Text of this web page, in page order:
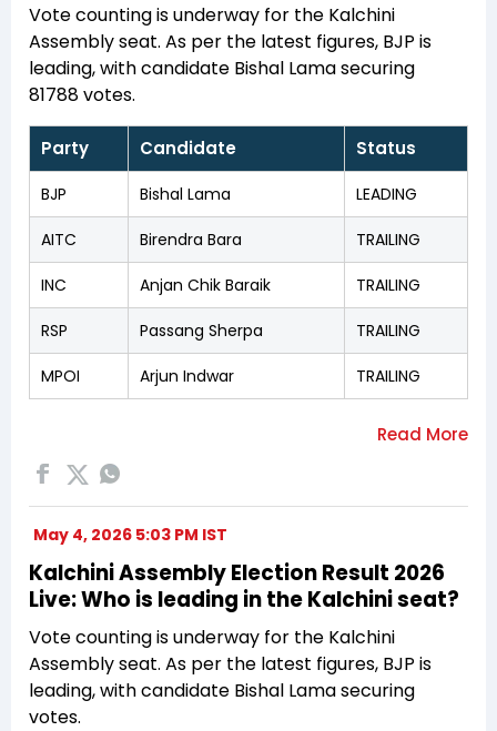
Vote counting is underway for the Kalchini
Assembly seat. As per the latest figures, BJP is
leading, with candidate Bishal Lama securing
81788 votes.
Party Candidate Status
BJP Bishal Lama LEADING
AITC Birendra Bara TRAILING
INC Anjan Chik Baraik TRAILING
RSP Passang Sherpa TRAILING
MPOI Arjun Indwar TRAILING
May 4, 2026 5:03 PM IST
Kalchini Assembly Election Result 2026
Live: Who is leading in the Kalchini seat?
Vote counting is underway for the Kalchini
Assembly seat. As per the latest figures, BJP is
leading, with candidate Bishal Lama securing
votes.